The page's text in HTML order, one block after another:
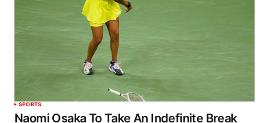
SPORTS
Naomi Osaka To Take An Indefinite Break